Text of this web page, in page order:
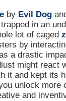
by Evil Dog
in an
lot of caged
by
a drastic
might react
it and kept its
unlock more
and